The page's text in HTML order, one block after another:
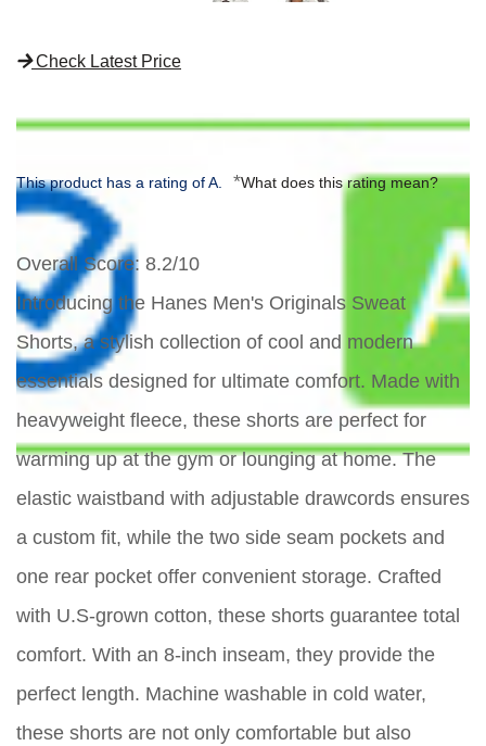
Check Latest Price
This product has a rating of A. *What does this rating mean?
Overall Score: 8.2/10
Introducing the Hanes Men's Originals Sweat
Shorts, a stylish collection of cool and modern
essentials designed for ultimate comfort. Made with
heavyweight fleece, these shorts are perfect for
warming up at the gym or lounging at home. The
elastic waistband with adjustable drawcords ensures
a custom fit, while the two side seam pockets and
one rear pocket offer convenient storage. Crafted
with U.S-grown cotton, these shorts guarantee total
comfort. With an 8-inch inseam, they provide the
perfect length. Machine washable in cold water,
these shorts are not only comfortable but also